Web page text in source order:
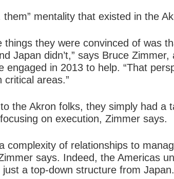
them” mentality that existed in the
things they were convinced of was
Japan didn’t,” says Bruce
engaged in 2013 to help. “That
critical areas.”
the Akron folks, they simply had a
on execution, Zimmer says.
complexity of relationships to
says. Indeed, the Americas
a top-down structure from